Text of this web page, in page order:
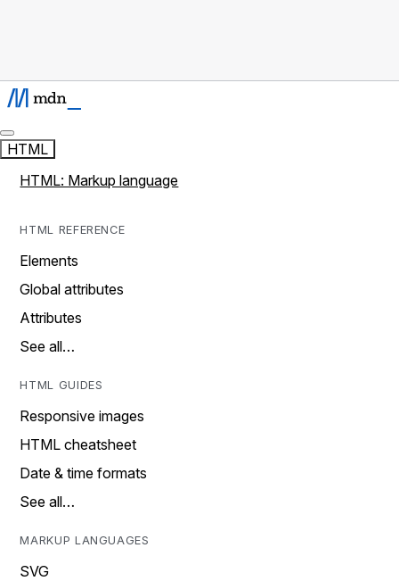
HTML
HTML: Markup language
HTML REFERENCE
Elements
Global attributes
Attributes
See all…
HTML GUIDES
Responsive images
HTML cheatsheet
Date & time formats
See all…
MARKUP LANGUAGES
SVG